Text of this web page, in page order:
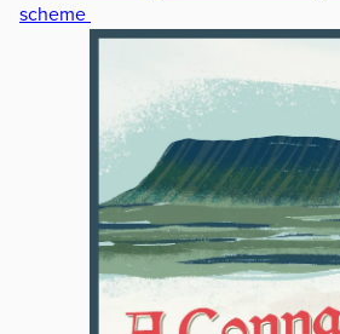
scheme